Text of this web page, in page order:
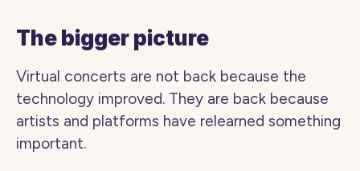
The bigger picture
Virtual concerts are not back because the
technology improved. They are back because
artists and platforms have relearned something
important.